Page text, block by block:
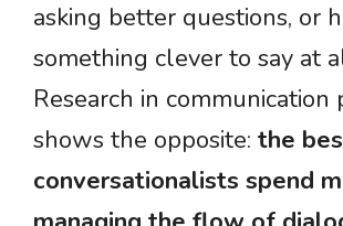
asking better questions, or
something clever to say at
Research in communication
shows the opposite: the
conversationalists spend